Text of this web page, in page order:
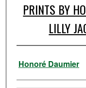
PRINTS BY
LILLY
Artist
Honoré Daumier